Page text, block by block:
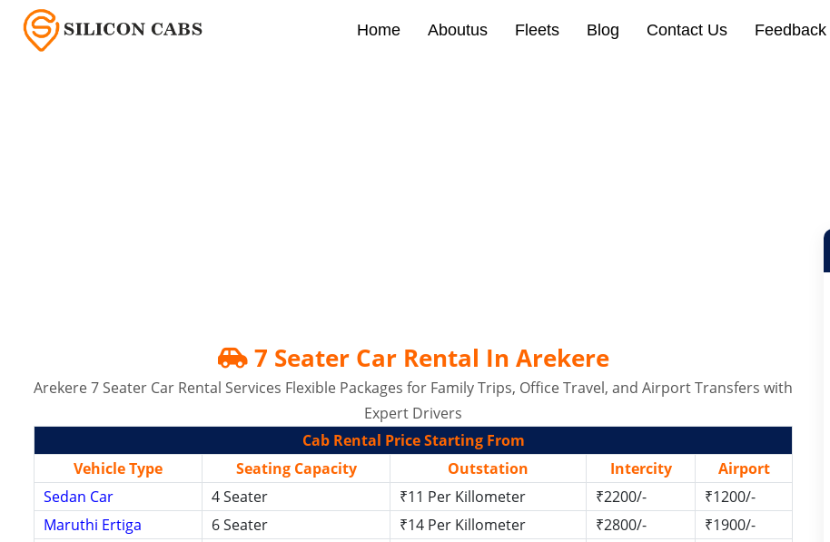
Home Aboutus Fleets Blog Contact Us Feedback
7 Seater Car Rental In Arekere
Arekere 7 Seater Car Rental Services Flexible Packages for Family Trips, Office Travel, and Airport Transfers with
Expert Drivers
Cab Rental Price Starting From
Vehicle Type
Seating Capacity Outstation Intercity
Airport
Sedan Car
4 Seater ₹11 Per Killometer ₹2200/-
₹1200/-
Maruthi Ertiga
6 Seater ₹14 Per Killometer ₹2800/-
₹1900/-